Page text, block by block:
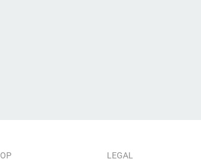
LEGAL